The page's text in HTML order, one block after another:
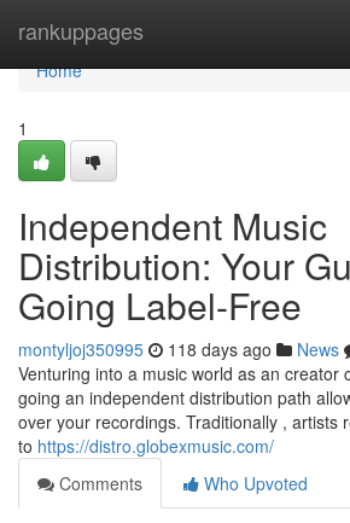
rankuppages
Home
Home
1
Independent Music
Distribution: Your
Going Label-Free
montyljoj350995 118 days ago News
Venturing into a music world as an creator
going an independent distribution path
over your recordings. Traditionally , artists
to https://distro.globexmusic.com/
Comments
Who Upvoted